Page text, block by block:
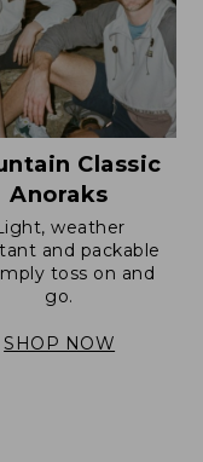
Classic
Anoraks
weather
and packable
toss on and
go.
SHOP NOW